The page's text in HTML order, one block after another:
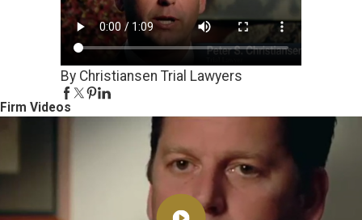
By Christiansen Trial Lawyers
Firm Videos